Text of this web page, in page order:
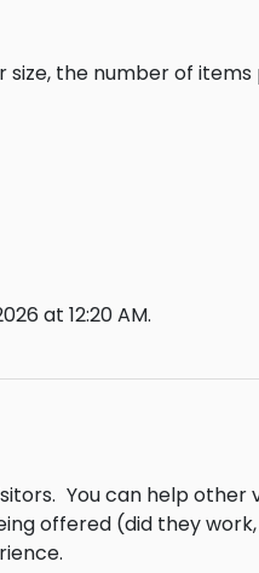
size, the number of
at 12:20 AM.
You can help other
offered (did they